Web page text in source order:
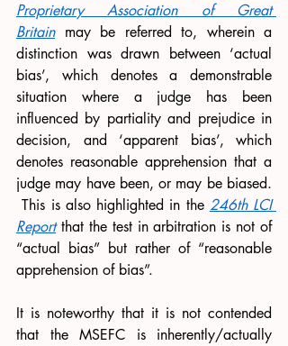
Proprietary Association of Great
Britain may be referred to, wherein a
distinction was drawn between ‘actual
bias’, which denotes a demonstrable
situation where a judge has been
influenced by partiality and prejudice in
decision, and ‘apparent bias’, which
denotes reasonable apprehension that a
judge may have been, or may be biased.
This is also highlighted in the 246th LCI
Report that the test in arbitration is not of
“actual bias” but rather of “reasonable
apprehension of bias”.
It is noteworthy that it is not contended
that the MSEFC is inherently/actually